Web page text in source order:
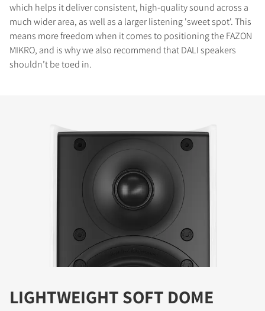
which helps it deliver consistent, high-quality sound across a
much wider area, as well as a larger listening 'sweet spot'. This
means more freedom when it comes to positioning the FAZON
MIKRO, and is why we also recommend that DALI speakers
shouldn’t be toed in.
LIGHTWEIGHT SOFT DOME